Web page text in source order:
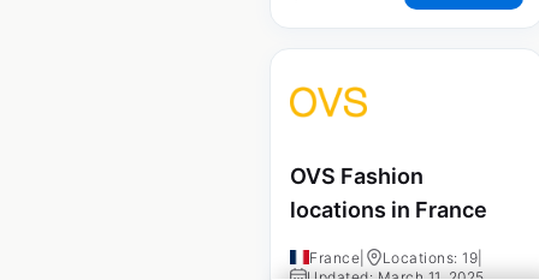
OVS Fashion
locations in France
France Locations: 19